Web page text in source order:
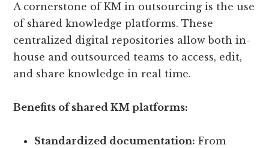
A cornerstone of KM in outsourcing is the use
of shared knowledge platforms. These
centralized digital repositories allow both in-
house and outsourced teams to access, edit,
and share knowledge in real time.
Benefits of shared KM platforms:
Standardized documentation: From